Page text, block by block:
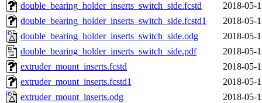
double_bearing_holder_inserts_switch_side.fcstd
2018-05-
double_bearing_holder_inserts_switch_side.fcstd1
2018-05-
double_bearing_holder_inserts_switch_side.odg
2018-05-
double_bearing_holder_inserts_switch_side.pdf
2018-05-
extruder_mount_inserts.fcstd
2018-05-
extruder_mount_inserts.fcstd1
2018-05-
extruder_mount_inserts.odg
2018-05-